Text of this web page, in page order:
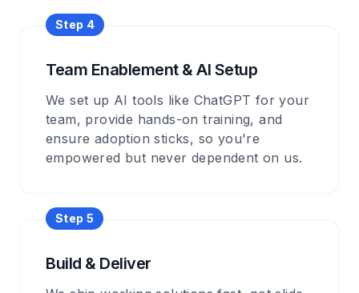
Step 4
Team Enablement & AI Setup
We set up AI tools like ChatGPT for your
team, provide hands-on training, and
ensure adoption sticks, so you're
empowered but never dependent on us.
Step 5
Build & Deliver